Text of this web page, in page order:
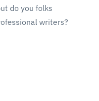
do you folks
writers?